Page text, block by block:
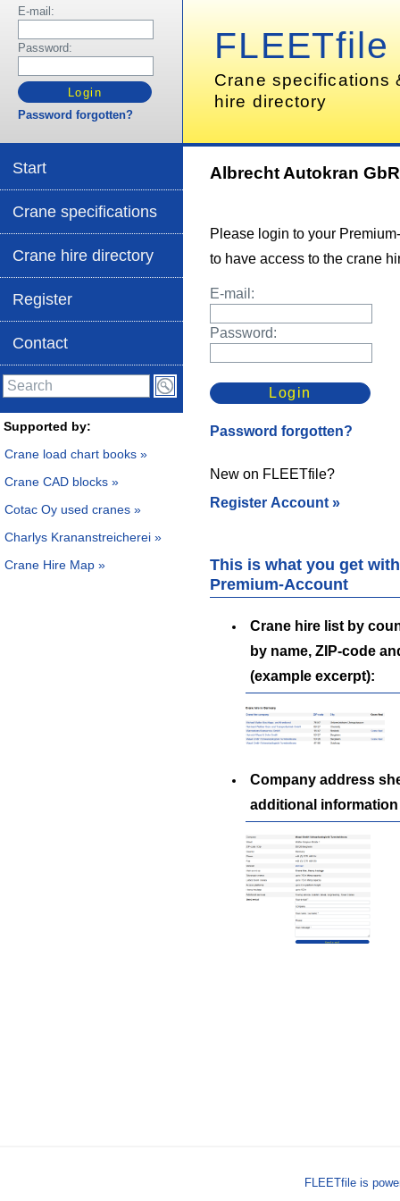
E-mail:
Password:
Password forgotten?
Start
Crane specifications
Crane hire directory
Register
Contact
Supported by:
Crane load chart books »
Crane CAD blocks »
Cotac Oy used cranes »
Charlys Krananstreicherei »
Crane Hire Map »
FLEETfile
Crane specifications
hire directory
Albrecht Autokran GbR
Please login to your
to have access to the crane
E-mail:
Password:
Password forgotten?
New on FLEETfile?
Register Account »
This is what you get
Premium-Account
Crane hire list by
by name, ZIP-code
(example excerpt):
Company address
additional information
FLEETfile is